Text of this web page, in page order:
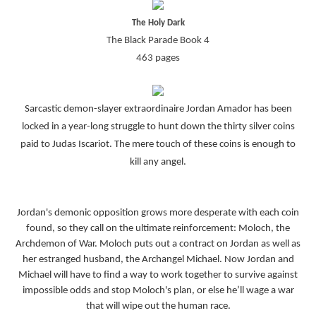
The Holy Dark
The Black Parade Book 4
463 pages
Sarcastic demon-slayer extraordinaire Jordan Amador has been
locked in a year-long struggle to hunt down the thirty silver coins
paid to Judas Iscariot. The mere touch of these coins is enough to
kill any angel.
Jordan's demonic opposition grows more desperate with each coin
found, so they call on the ultimate reinforcement: Moloch, the
Archdemon of War. Moloch puts out a contract on Jordan as well as
her estranged husband, the Archangel Michael. Now Jordan and
Michael will have to find a way to work together to survive against
impossible odds and stop Moloch's plan, or else he’ll wage a war
that will wipe out the human race.